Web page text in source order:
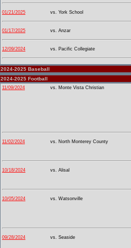
01/21/2025 vs. York School
01/17/2025 vs. Anzar
12/09/2024 vs. Pacific Collegiate
2024-2025 Baseball
2024-2025 Football
11/09/2024 vs. Monte Vista Christian
11/02/2024 vs. North Monterey County
10/18/2024 vs. Alisal
10/05/2024 vs. Watsonville
09/28/2024 vs. Seaside